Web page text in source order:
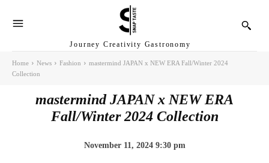
Journey Creativity Gastronomy
Home News Fashion
mastermind JAPAN x NEW ERA Fall/Winter 2024
Collection
mastermind JAPAN x NEW ERA
Fall/Winter 2024 Collection
November 11, 2024 9:30 pm